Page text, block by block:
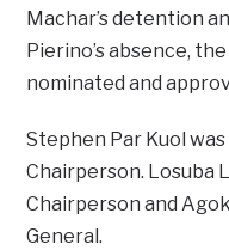
Machar’s detention
Pierino’s absence,
nominated and
Stephen Par Kuol
Chairperson. Losuba
Chairperson and
General.